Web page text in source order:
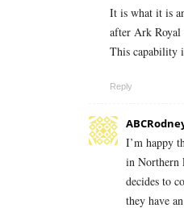
It is what it is
after Ark
This capability
Reply
I’m happy
in Northern
decides to
they have